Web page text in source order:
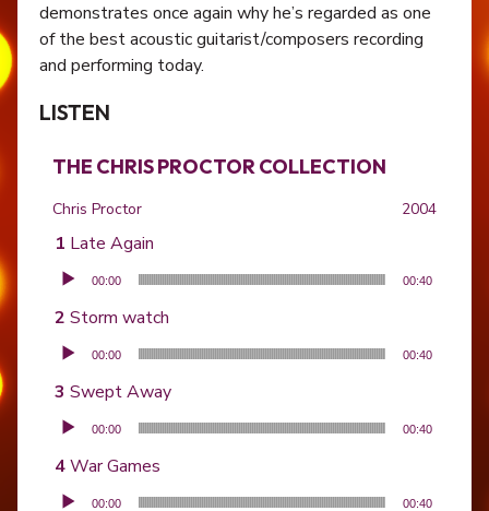
demonstrates once again why he’s regarded as one
of the best acoustic guitarist/composers recording
and performing today.
LISTEN
THE CHRIS PROCTOR COLLECTION
Chris Proctor 2004
Late Again
Audio Player
00:00 00:40
Storm watch
Audio Player
00:00 00:40
Swept Away
Audio Player
00:00 00:40
War Games
Audio Player
00:00 00:40